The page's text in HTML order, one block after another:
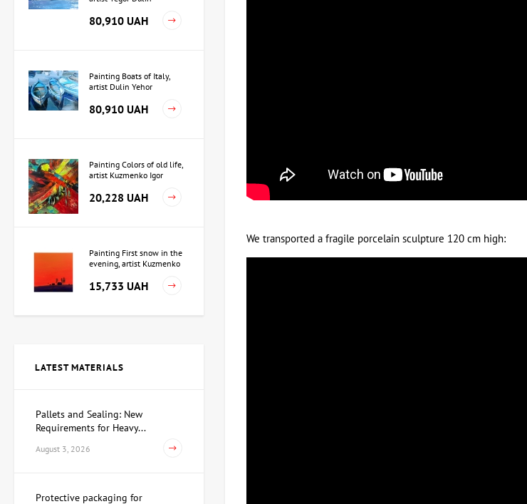
We transported a fragile porcelain sculpture 120 cm high:
80,910 UAH
Painting Boats of Italy,
artist Dulin Yehor
80,910 UAH
Painting Colors of old life,
artist Kuzmenko Igor
20,228 UAH
Painting First snow in the
evening, artist Kuzmenko
15,733 UAH
Price on
Sculpture Searching for
Shevchuk
LATEST MATERIALS
Pallets and Sealing: New
Requirements for Heavy...
August 3, 2026
Protective packaging for